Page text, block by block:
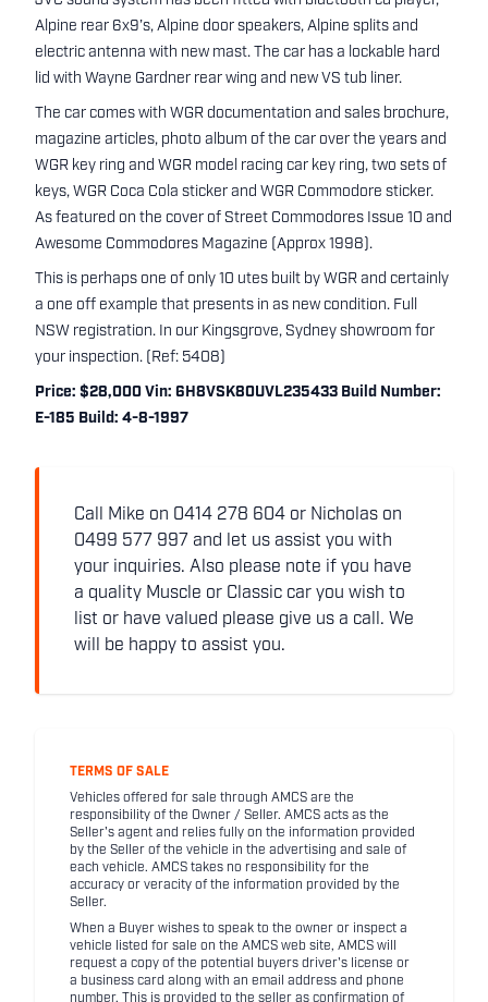
Alpine rear 6x9’s, Alpine door speakers, Alpine splits and
electric antenna with new mast. The car has a lockable hard
lid with Wayne Gardner rear wing and new VS tub liner.
The car comes with WGR documentation and sales brochure,
magazine articles, photo album of the car over the years and
WGR key ring and WGR model racing car key ring, two sets of
keys, WGR Coca Cola sticker and WGR Commodore sticker.
As featured on the cover of Street Commodores Issue 10 and
Awesome Commodores Magazine (Approx 1998).
This is perhaps one of only 10 utes built by WGR and certainly
a one off example that presents in as new condition. Full
NSW registration. In our Kingsgrove, Sydney showroom for
your inspection. (Ref: 5408)
Price: $28,000 Vin: 6H8VSK80UVL235433 Build Number:
E-185 Build: 4-8-1997
Call Mike on 0414 278 604 or Nicholas on
0499 577 997 and let us assist you with
your inquiries. Also please note if you have
a quality Muscle or Classic car you wish to
list or have valued please give us a call. We
will be happy to assist you.
TERMS OF SALE
Vehicles offered for sale through AMCS are the
responsibility of the Owner / Seller. AMCS acts as the
Seller's agent and relies fully on the information provided
by the Seller of the vehicle in the advertising and sale of
each vehicle. AMCS takes no responsibility for the
accuracy or veracity of the information provided by the
Seller.
When a Buyer wishes to speak to the owner or inspect a
vehicle listed for sale on the AMCS web site, AMCS will
request a copy of the potential buyers driver's license or
a business card along with an email address and phone
number. This is provided to the seller as confirmation of